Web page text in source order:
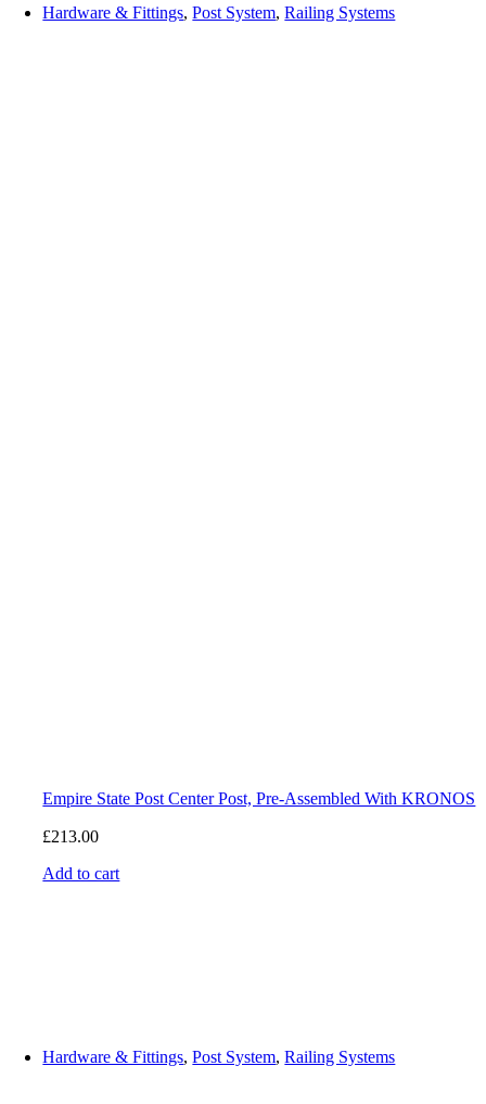
Hardware & Fittings,Post System,Railing Systems
Empire State Post Center Post, Pre-Assembled With KRONOS
£213.00
Add to cart
Hardware & Fittings,Post System,Railing Systems